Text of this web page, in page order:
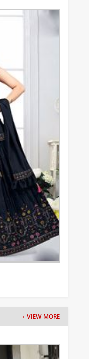
+ VIEW MORE